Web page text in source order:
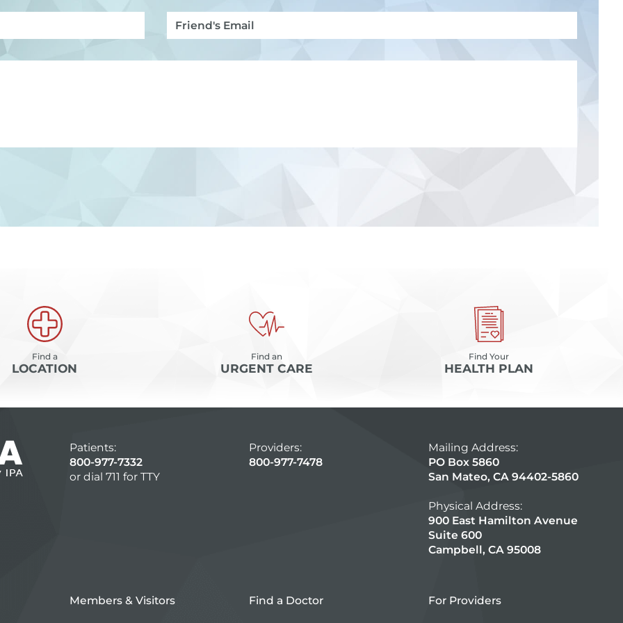
Find a
LOCATION
Find an
URGENT CARE
Find Your
HEALTH PLAN
Patients:
800-977-7332
or dial 711 for TTY
Providers:
800-977-7478
Mailing Address:
PO Box 5860
San Mateo, CA 94402-5860
Physical Address:
900 East Hamilton Avenue
Suite 600
Campbell, CA 95008
Members & Visitors Find a Doctor For Providers